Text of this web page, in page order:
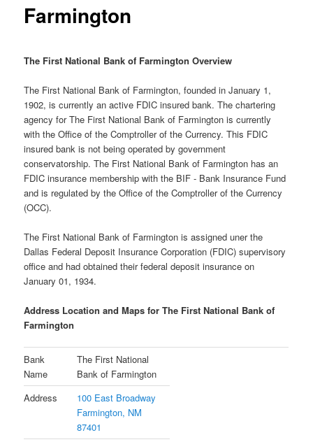
Farmington
The First National Bank of Farmington Overview
The First National Bank of Farmington, founded in January 1,
1902, is currently an active FDIC insured bank. The chartering
agency for The First National Bank of Farmington is currently
with the Office of the Comptroller of the Currency. This FDIC
insured bank is not being operated by government
conservatorship. The First National Bank of Farmington has an
FDIC insurance membership with the BIF - Bank Insurance Fund
and is regulated by the Office of the Comptroller of the Currency
(OCC).
The First National Bank of Farmington is assigned uner the
Dallas Federal Deposit Insurance Corporation (FDIC) supervisory
office and had obtained their federal deposit insurance on
January 01, 1934.
Address Location and Maps for The First National Bank of
Farmington
Bank
Name
The First National
Bank of Farmington
Address
100 East Broadway
Farmington, NM
87401